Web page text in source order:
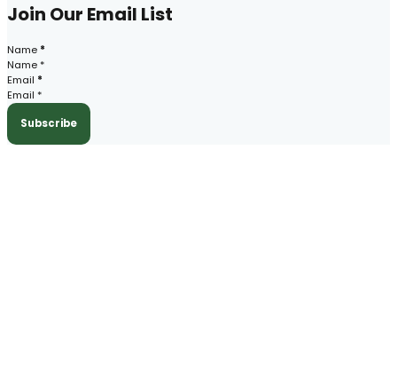
Join Our Email List
Section
Name *
Email *
Subscribe